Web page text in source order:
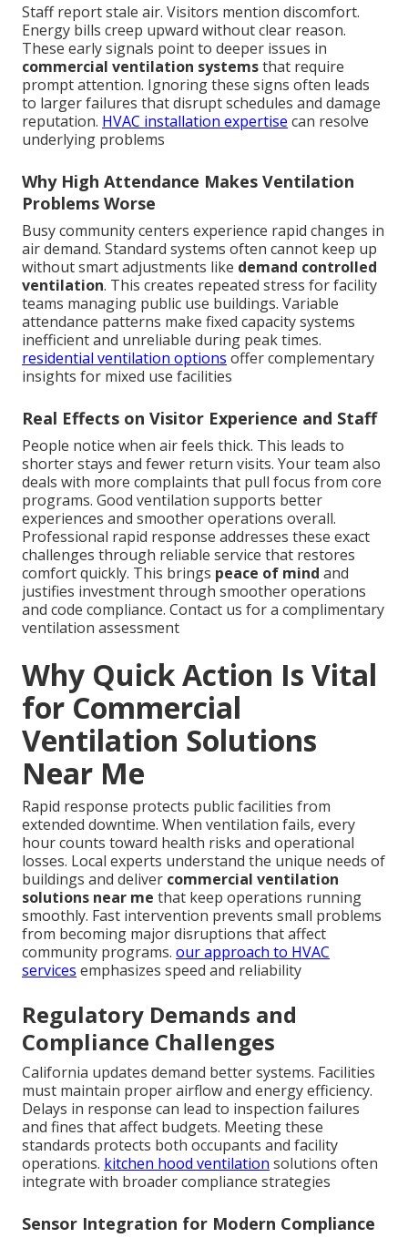
Staff report stale air. Visitors mention discomfort.
Energy bills creep upward without clear reason.
These early signals point to deeper issues in
commercial ventilation systemsthat require
prompt attention. Ignoring these signs often leads
to larger failures that disrupt schedules and damage
reputation. HVAC installation expertise can resolve
underlying problems
Why High Attendance Makes Ventilation
Problems Worse
Busy community centers experience rapid changes in
air demand. Standard systems often cannot keep up
without smart adjustments like demand controlled
ventilation. This creates repeated stress for facility
teams managing public use buildings. Variable
attendance patterns make fixed capacity systems
inefficient and unreliable during peak times.
residential ventilation options offer complementary
insights for mixed use facilities
Real Effects on Visitor Experience and Staff
People notice when air feels thick. This leads to
shorter stays and fewer return visits. Your team also
deals with more complaints that pull focus from core
programs. Good ventilation supports better
experiences and smoother operations overall.
Professional rapid response addresses these exact
challenges through reliable service that restores
comfort quickly. This brings peace of mind and
justifies investment through smoother operations
and code compliance. Contact us for a complimentary
ventilation assessment
Why Quick Action Is Vital
for Commercial
Ventilation Solutions
Near Me
Rapid response protects public facilities from
extended downtime. When ventilation fails, every
hour counts toward health risks and operational
losses. Local experts understand the unique needs of
buildings and deliver commercial ventilation
solutions near me that keep operations running
smoothly. Fast intervention prevents small problems
from becoming major disruptions that affect
community programs. our approach to HVAC
services emphasizes speed and reliability
Regulatory Demands and
Compliance Challenges
California updates demand better systems. Facilities
must maintain proper airflow and energy efficiency.
Delays in response can lead to inspection failures
and fines that affect budgets. Meeting these
standards protects both occupants and facility
operations. kitchen hood ventilation solutions often
integrate with broader compliance strategies
Sensor Integration for Modern Compliance